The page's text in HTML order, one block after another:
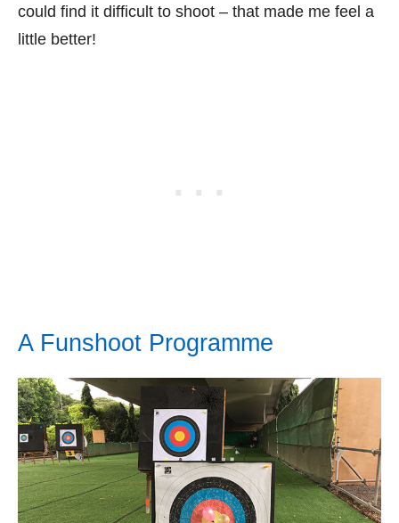
could find it difficult to shoot – that made me feel a
little better!
A Funshoot Programme